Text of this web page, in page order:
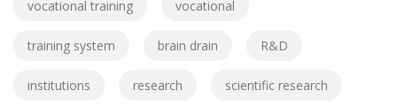
vocational training vocational
training system brain drain R&D
institutions research scientific research